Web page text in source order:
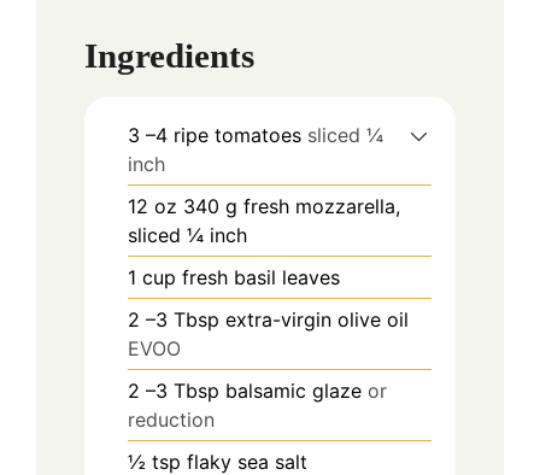
Ingredients
3 –4 ripe tomatoes sliced ¼
inch
12 oz 340 g fresh mozzarella,
sliced ¼ inch
1 cup fresh basil leaves
2 –3 Tbsp extra-virgin olive oil
EVOO
2 –3 Tbsp balsamic glaze or
reduction
½ tsp flaky sea salt